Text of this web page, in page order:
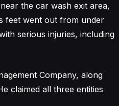
the car wash exit area,
feet went out from under
serious injuries, including
Company, along
claimed all three entities